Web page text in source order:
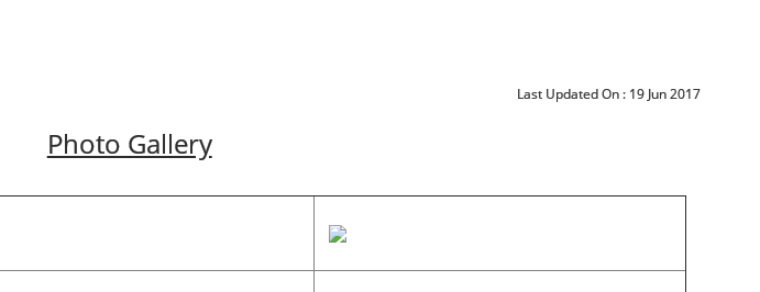
Last Updated On : 19 Jun 2017
Photo Gallery